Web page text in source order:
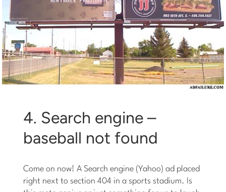
4. Search engine –
baseball not found
Come on now! A Search engine (Yahoo) ad placed
right next to section 404 in a sports stadium. Is